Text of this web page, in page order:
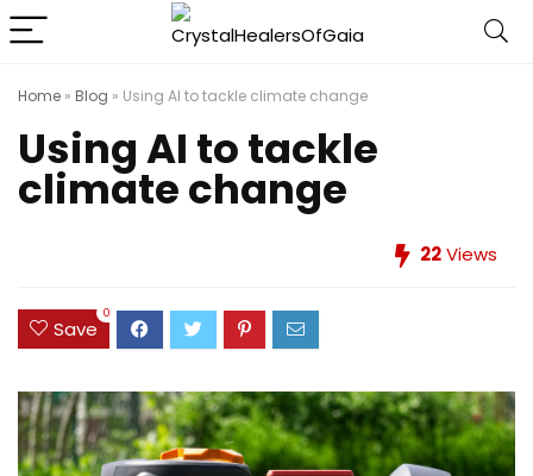
Home » Blog » Using AI to tackle climate change
Using AI to tackle
climate change
22Views
Save
0